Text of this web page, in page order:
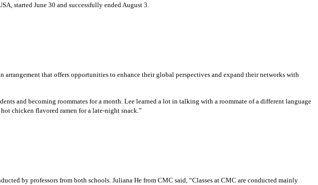
started June 30 and successfully ended August 3.
arrangement that offers opportunities to enhance their global perspectives and expand their networks with
and becoming roommates for a month. Lee learned a lot in talking with a roommate of a different language
chicken flavored ramen for a late-night snack.”
by professors from both schools. Juliana He from CMC said, “Classes at CMC are conducted mainly